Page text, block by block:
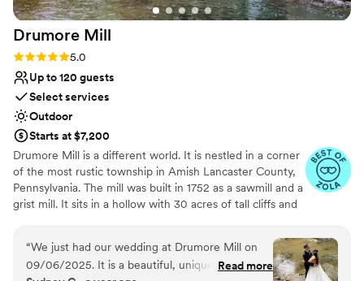
Drumore Mill
Rating: 5.0 (9 reviews)
5.0
Up to 120 guests
Select services
Outdoor
Starts at $7,200
Drumore Mill is a different world. It is nestled in a corner
of the most rustic township in Amish Lancaster County,
Pennsylvania. The mill was built in 1752 as a sawmill and a
grist mill. It sits in a hollow with 30 acres of tall cliffs and
beauties. There is a pristine creek that meanders through
the property. The Fishing Creek supports native trout
and other rare small fishes. The waterfall is adjacent to
“We just had our wedding at Drumore Mill on
09/06/2025. It is a beautiful, unique, andRead more